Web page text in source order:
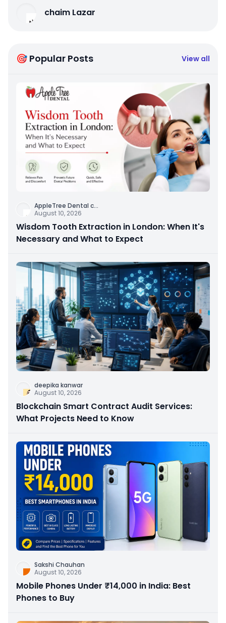
chaim Lazar
🎯 Popular Posts View all
AppleTree Dental c...
August 10, 2026
Wisdom Tooth Extraction in London: When It's
Necessary and What to Expect
deepika kanwar
August 10, 2026
Blockchain Smart Contract Audit Services:
What Projects Need to Know
Sakshi Chauhan
August 10, 2026
Mobile Phones Under ₹14,000 in India: Best
Phones to Buy